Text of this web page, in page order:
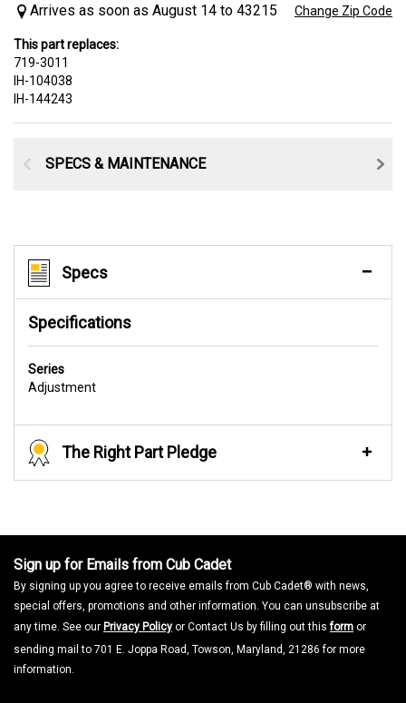
Arrives as soon as August 14 to 43215 Change Zip Code
This part replaces:
719-3011
IH-104038
IH-144243
SPECS & MAINTENANCE
Specs
Specifications
Series
Adjustment
The Right Part Pledge
Sign up for Emails from Cub Cadet
By signing up you agree to receive emails from Cub Cadet® with news,
special offers, promotions and other information. You can unsubscribe at
any time. See our Privacy Policy or Contact Us by filling out thisform or
sending mail to 701 E. Joppa Road, Towson, Maryland, 21286 for more
information.